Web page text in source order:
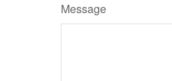
Message